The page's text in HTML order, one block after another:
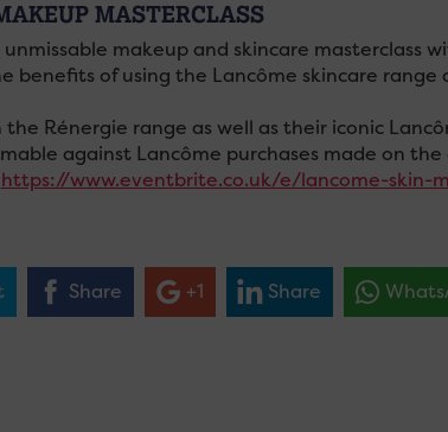
MASTERCLASS
makeup and skincare masterclass
benefits of using the Lancôme skincare range
the Rénergie range as well as their iconic
against Lancôme purchases made on the
https://www.eventbrite.co.uk/e/lancome-skin-
Share +1 Share